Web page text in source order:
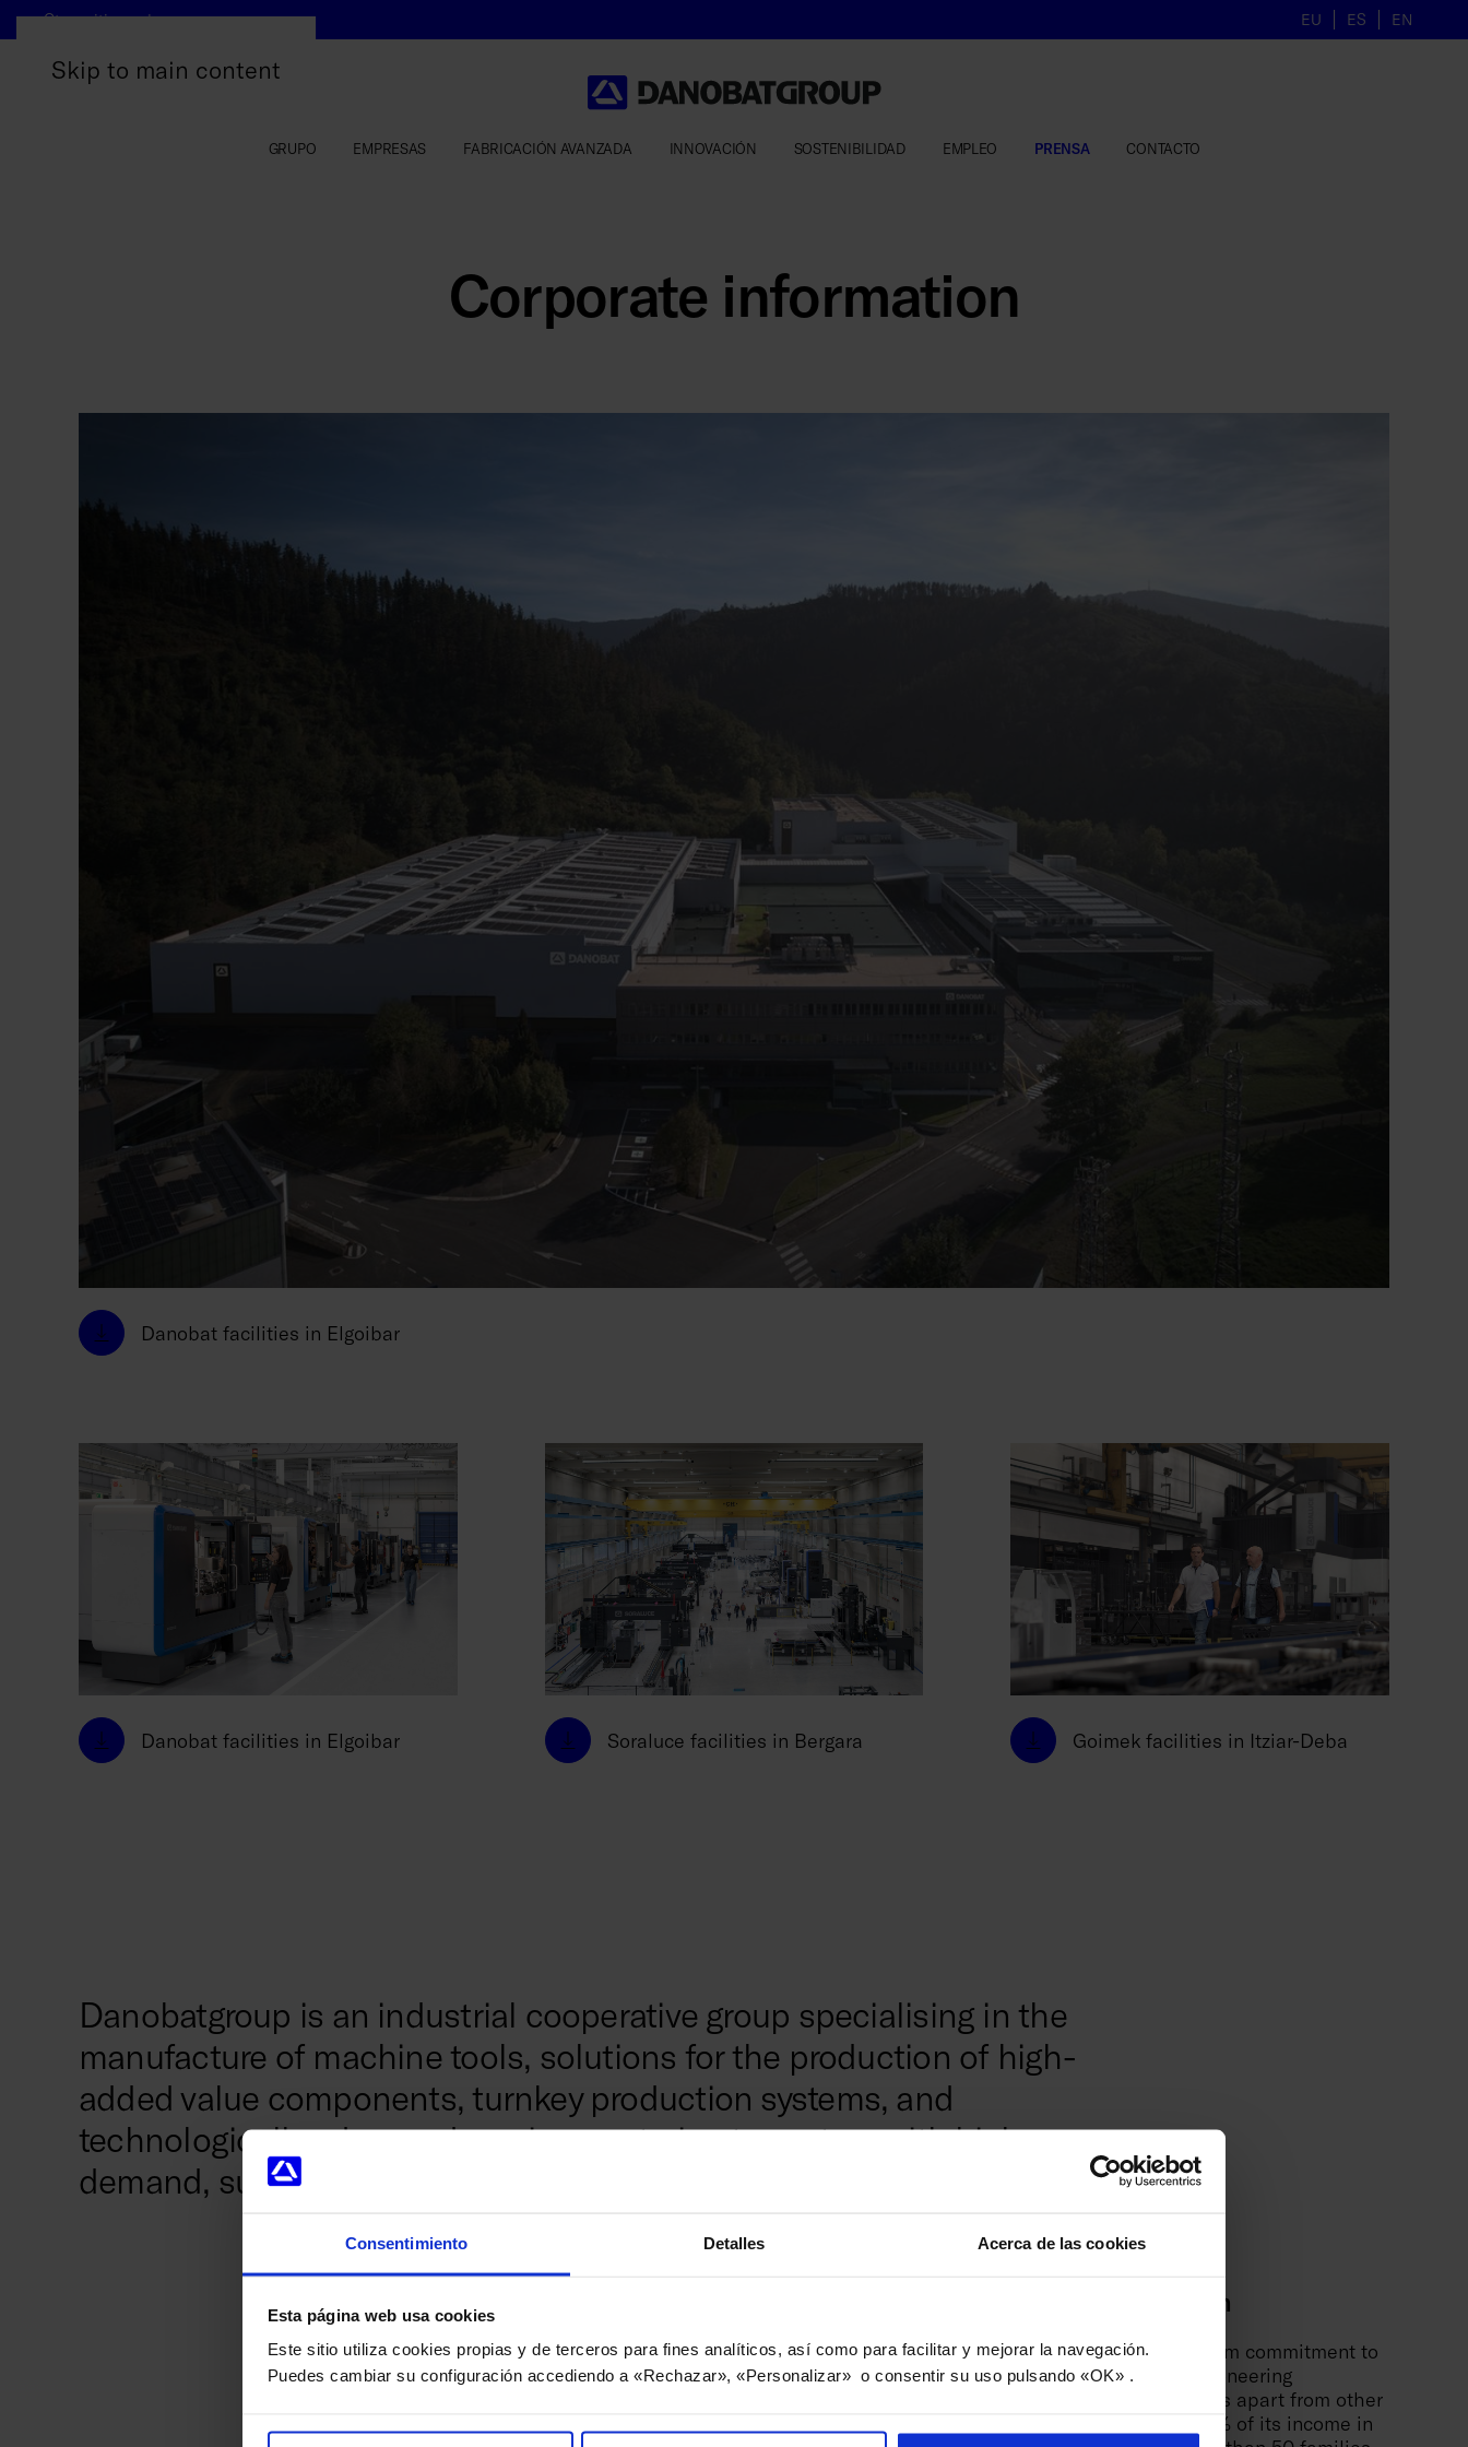
Consentimiento Detalles Acerca de las cookies
Esta página web usa cookies
Este sitio utiliza cookies propias y de terceros para fines analíticos, así como para facilitar y mejorar la navegación.
Puedes cambiar su configuración accediendo a «Rechazar», «Personalizar» o consentir su uso pulsando «OK» .
Skip to main content
Otros sitios web EU ES EN
GRUPO EMPRESAS FABRICACIÓN AVANZADA INNOVACIÓN SOSTENIBILIDAD EMPLEO PRENSA CONTACTO
Corporate information
Danobat facilities in Elgoibar
Danobat facilities in Elgoibar Soraluce facilities in Bergara Goimek facilities in Itziar-Deba
Danobatgroup is an industrial cooperative group specialising in the
manufacture of machine tools, solutions for the production of high-
added value components, turnkey production systems, and
technologically advanced services, catering to sectors with high
demand, such as automotive, aeronautics, railways, and energy.
boasts a history of over 70 years in developing high-
precision systems and researching and applying
manufacturing technologies. As the largest domestic
Commitment to innovation
Danobatgroup stands out for its firm commitment to
innovation and development of pioneering
technologies, a feature that sets us apart from other
companies. Investing more than 9% of its income in